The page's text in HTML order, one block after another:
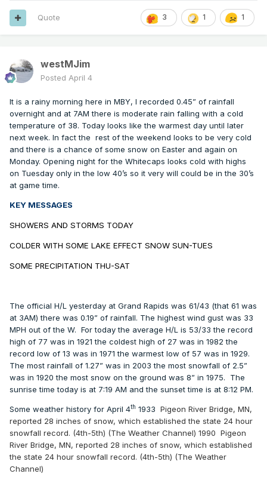
3 1 1
Quote
westMJim
Posted April 4
It is a rainy morning here in MBY, I recorded 0.45” of rainfall
overnight and at 7AM there is moderate rain falling with a cold
temperature of 38. Today looks like the warmest day until later
next week. In fact the rest of the weekend looks to be very cold
and there is a chance of some snow on Easter and again on
Monday. Opening night for the Whitecaps looks cold with highs
on Tuesday only in the low 40’s so it very will could be in the 30’s
at game time.
KEY MESSAGES
SHOWERS AND STORMS TODAY
COLDER WITH SOME LAKE EFFECT SNOW SUN-TUES
SOME PRECIPITATION THU-SAT
The official H/L yesterday at Grand Rapids was 61/43 (that 61 was
at 3AM) there was 0.19” of rainfall. The highest wind gust was 33
MPH out of the W. For today the average H/L is 53/33 the record
high of 77 was in 1921 the coldest high of 27 was in 1982 the
record low of 13 was in 1971 the warmest low of 57 was in 1929.
The most rainfall of 1.27” was in 2003 the most snowfall of 2.5”
was in 1920 the most snow on the ground was 8” in 1975.
The
sunrise time today is at 7:19 AM and the sunset time is at 8:12 PM.
Some weather history for April 4th 1933 Pigeon River Bridge, MN,
reported 28 inches of snow, which established the state 24 hour
snowfall record. (4th-5th) (The Weather Channel) 1990 Pigeon
River Bridge, MN, reported 28 inches of snow, which established
the state 24 hour snowfall record. (4th-5th) (The Weather
Channel)